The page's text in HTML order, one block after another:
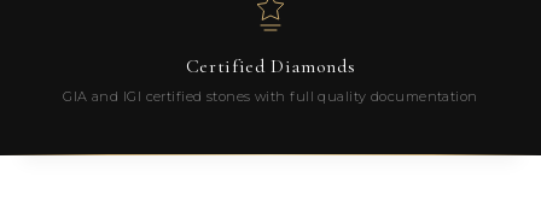
Certified Diamonds
GIA and IGI certified stones with full quality documentation